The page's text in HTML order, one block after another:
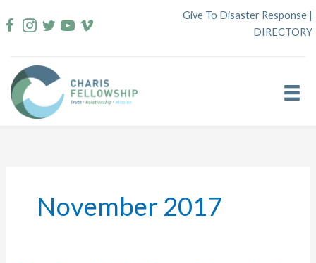
to
Give To Disaster Response |
DIRECTORY
November 2017